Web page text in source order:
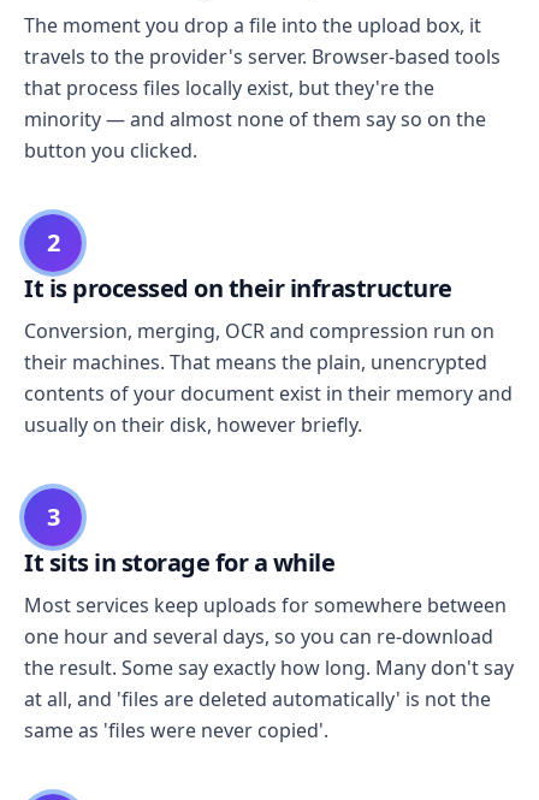
The moment you drop a file into the upload box, it
travels to the provider's server. Browser-based tools
that process files locally exist, but they're the
minority — and almost none of them say so on the
button you clicked.
2
It is processed on their infrastructure
Conversion, merging, OCR and compression run on
their machines. That means the plain, unencrypted
contents of your document exist in their memory and
usually on their disk, however briefly.
3
It sits in storage for a while
Most services keep uploads for somewhere between
one hour and several days, so you can re-download
the result. Some say exactly how long. Many don't say
at all, and 'files are deleted automatically' is not the
same as 'files were never copied'.